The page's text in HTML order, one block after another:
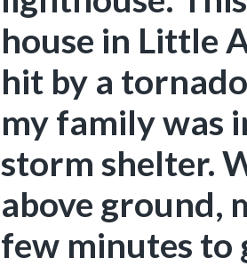
house in Little
hit by a
my family was
storm shelter.
above ground,
few minutes to